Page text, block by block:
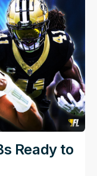
Ready to